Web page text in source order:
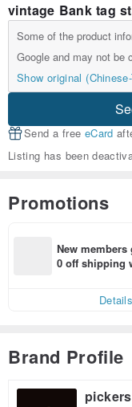
vintage Bank tag
Some of the product
Google and may not be
Show original
Send a free eCard
Listing has been
Promotions
New members
0 off shipping
Details
Brand Profile
pickers